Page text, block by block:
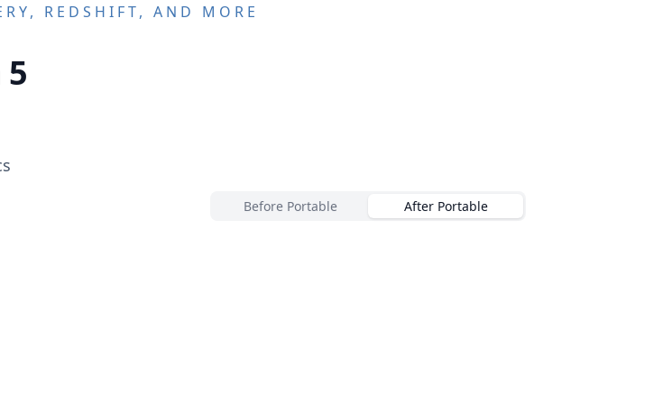
REDSHIFT, AND MORE
Before Portable After Portable